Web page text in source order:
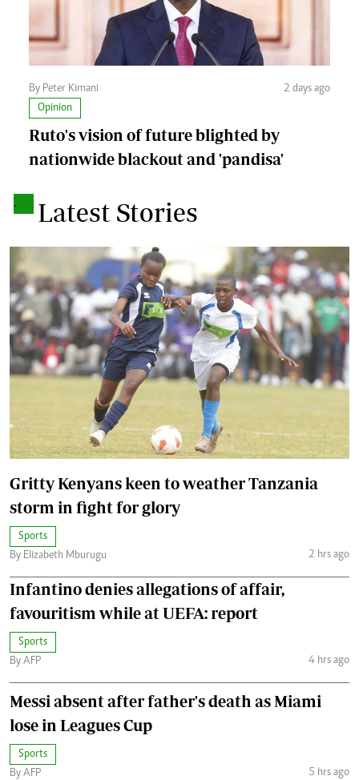
By Peter Kimani
2 days ago
Opinion
Ruto's vision of future blighted by
nationwide blackout and 'pandisa'
. Latest Stories
Gritty Kenyans keen to weather Tanzania
storm in fight for glory
Sports
By Elizabeth Mburugu
2 hrs ago
Infantino denies allegations of affair,
favouritism while at UEFA: report
Sports
By AFP
4 hrs ago
Messi absent after father's death as Miami
lose in Leagues Cup
Sports
By AFP
5 hrs ago